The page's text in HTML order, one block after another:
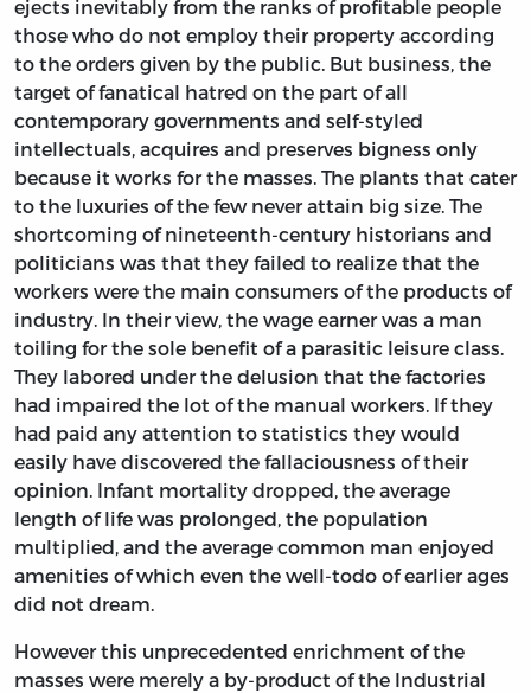
ejects inevitably from the ranks of profitable people
those who do not employ their property according
to the orders given by the public. But business, the
target of fanatical hatred on the part of all
contemporary governments and self-styled
intellectuals, acquires and preserves bigness only
because it works for the masses. The plants that cater
to the luxuries of the few never attain big size. The
shortcoming of nineteenth-century historians and
politicians was that they failed to realize that the
workers were the main consumers of the products of
industry. In their view, the wage earner was a man
toiling for the sole benefit of a parasitic leisure class.
They labored under the delusion that the factories
had impaired the lot of the manual workers. If they
had paid any attention to statistics they would
easily have discovered the fallaciousness of their
opinion. Infant mortality dropped, the average
length of life was prolonged, the population
multiplied, and the average common man enjoyed
amenities of which even the well-todo of earlier ages
did not dream.
However this unprecedented enrichment of the
masses were merely a by-product of the Industrial